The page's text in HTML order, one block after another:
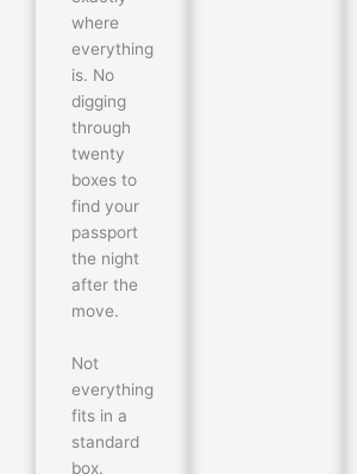
where
everything
is. No
digging
through
twenty
boxes to
find your
passport
the night
after the
move.
Not
everything
fits in a
standard
box.